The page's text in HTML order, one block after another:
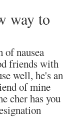
way to
of nausea
friends with
well, he's an
of mine
cher has you